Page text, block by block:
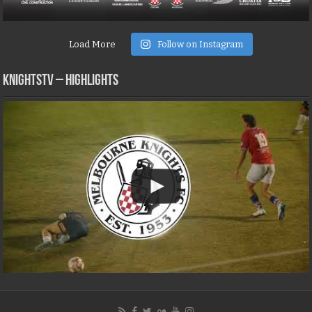
Load More Follow on Instagram
KNIGHTSTV – Highlights